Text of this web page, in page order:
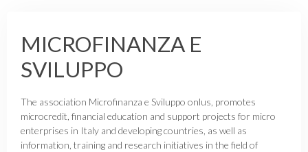
MICROFINANZA E
SVILUPPO
The association Microfinanza e Sviluppo onlus, promotes
microcredit, financial education and support projects for micro
enterprises in Italy and developing countries, as well as
information, training and research initiatives in the field of